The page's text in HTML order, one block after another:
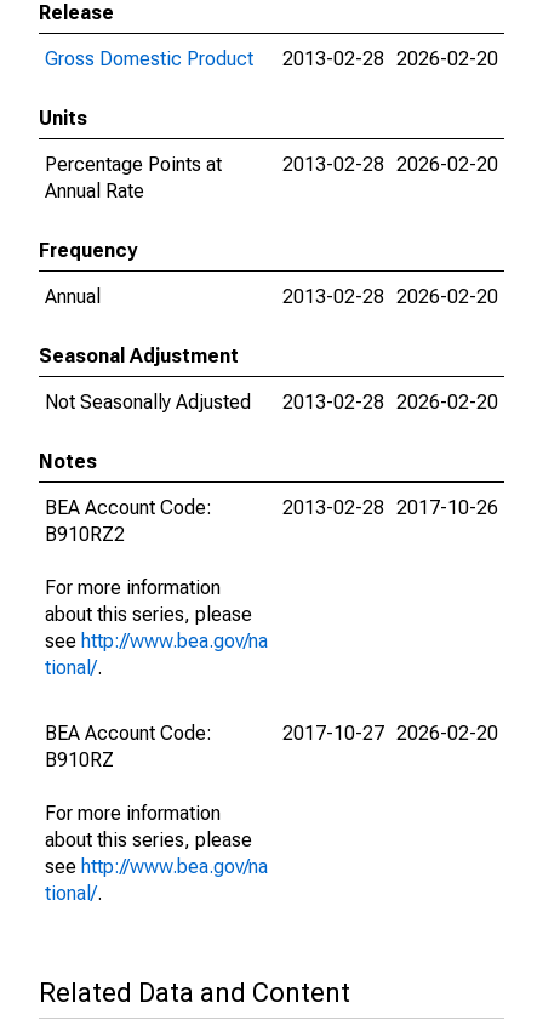
Release
Gross Domestic Product
2013-02-28 2026-02-20
Units
Percentage Points at
Annual Rate
2013-02-28 2026-02-20
Frequency
Annual
2013-02-28 2026-02-20
Seasonal Adjustment
Not Seasonally Adjusted
2013-02-28 2026-02-20
Notes
BEA Account Code:
B910RZ2
For more information
about this series, please
see http://www.bea.gov/na
tional/.
2013-02-28 2017-10-26
BEA Account Code:
B910RZ
For more information
about this series, please
see http://www.bea.gov/na
tional/.
2017-10-27 2026-02-20
Related Data and Content